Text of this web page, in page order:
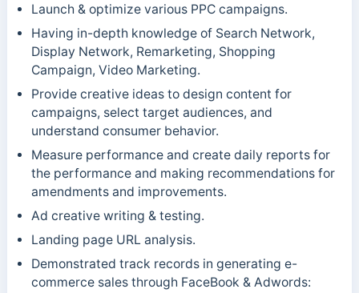
Launch & optimize various PPC campaigns.
Having in-depth knowledge of Search Network,
Display Network, Remarketing, Shopping
Campaign, Video Marketing.
Provide creative ideas to design content for
campaigns, select target audiences, and
understand consumer behavior.
Measure performance and create daily reports for
the performance and making recommendations for
amendments and improvements.
Ad creative writing & testing.
Landing page URL analysis.
Demonstrated track records in generating e-
commerce sales through FaceBook & Adwords: